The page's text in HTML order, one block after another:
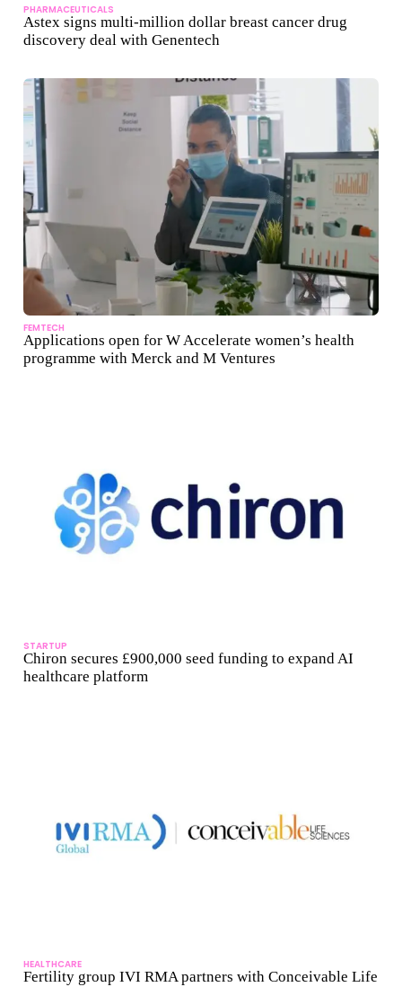
PHARMACEUTICALS
Astex signs multi-million dollar breast cancer drug
discovery deal with Genentech
FEMTECH
Applications open for W Accelerate women’s health
programme with Merck and M Ventures
STARTUP
Chiron secures £900,000 seed funding to expand AI
healthcare platform
HEALTHCARE
Fertility group IVI RMA partners with Conceivable Life